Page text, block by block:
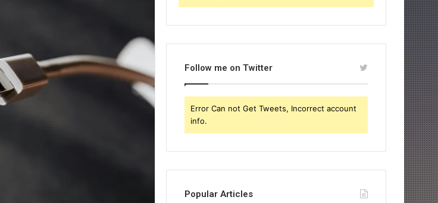
Follow me on Twitter
Error Can not Get Tweets, Incorrect account
info.
Popular Articles